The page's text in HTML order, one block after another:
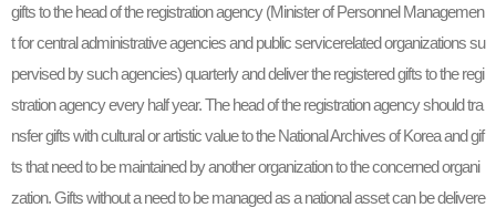
gifts to the head of the registration agency (Minister of Personnel Managemen
t for central administrative agencies and public servicerelated organizations su
pervised by such agencies) quarterly and deliver the registered gifts to the regi
stration agency every half year. The head of the registration agency should tra
nsfer gifts with cultural or artistic value to the National Archives of Korea and gif
ts that need to be maintained by another organization to the concerned organi
zation. Gifts without a need to be managed as a national asset can be delivere